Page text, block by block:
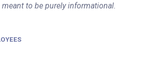
to be purely informational.